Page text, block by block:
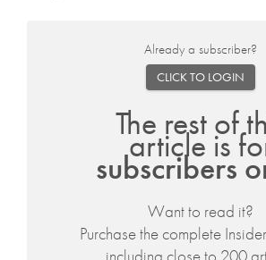
Already a subscriber?
CLICK TO LOGIN
The rest of
article is
subscribers
Want to read it?
Purchase the complete